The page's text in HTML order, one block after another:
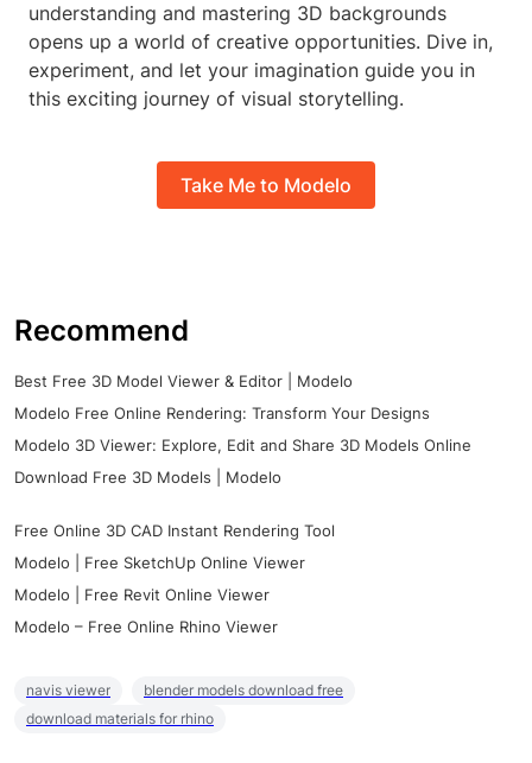
understanding and mastering 3D backgrounds
opens up a world of creative opportunities. Dive in,
experiment, and let your imagination guide you in
this exciting journey of visual storytelling.
Take Me to Modelo
Recommend
Best Free 3D Model Viewer & Editor | Modelo
Modelo Free Online Rendering: Transform Your Designs
Modelo 3D Viewer: Explore, Edit and Share 3D Models Online
Download Free 3D Models | Modelo
Free Online 3D CAD Instant Rendering Tool
Modelo | Free SketchUp Online Viewer
Modelo | Free Revit Online Viewer
Modelo – Free Online Rhino Viewer
navis viewer
blender models download free
download materials for rhino